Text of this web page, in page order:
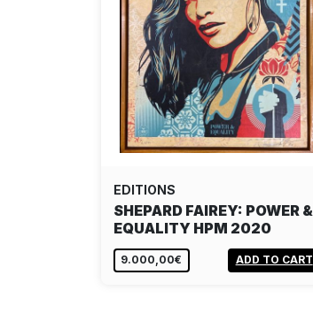
EDITIONS
SHEPARD FAIREY: POWER &
EQUALITY HPM 2020
9.000,00€ ADD TO CART